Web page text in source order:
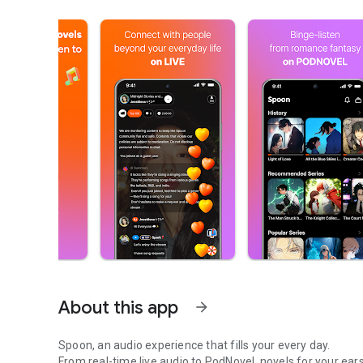
About this app arrow_forward
Spoon, an audio experience that fills your every day.